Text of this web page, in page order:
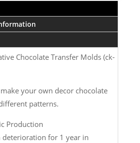
Chocolate Transfer Molds (ck-
your own decor chocolate
patterns.
Production
for 1 year in